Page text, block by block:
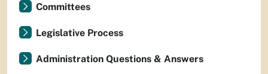
Committees
Legislative Process
Administration Questions & Answers